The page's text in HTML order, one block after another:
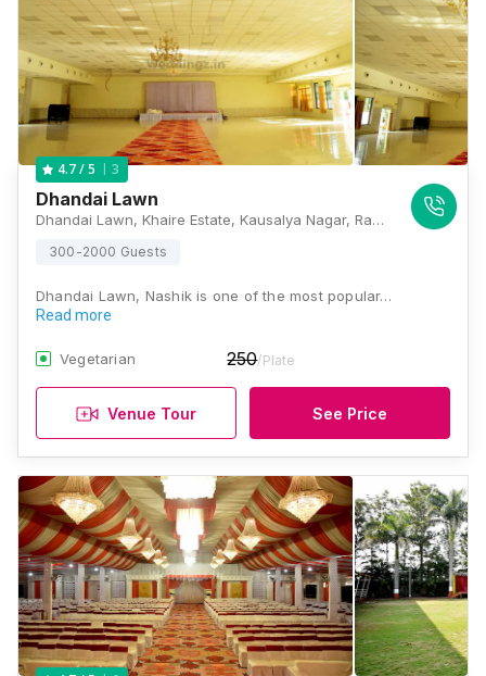
4.7/ 5 3
Dhandai Lawn
Dhandai Lawn, Khaire Estate, Kausalya Nagar, Ram Wadi, Panchavati, Nashik, Maharashtra 422003, Nashik
300-2000 Guests
Dhandai Lawn, Nashik is one of the most popular…
Read more
Vegetarian 250/Plate
Venue Tour See Price